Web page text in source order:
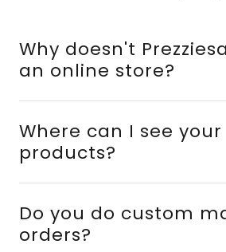
Why doesn't
an online store?
Where can I see your
products?
Do you do custom
orders?